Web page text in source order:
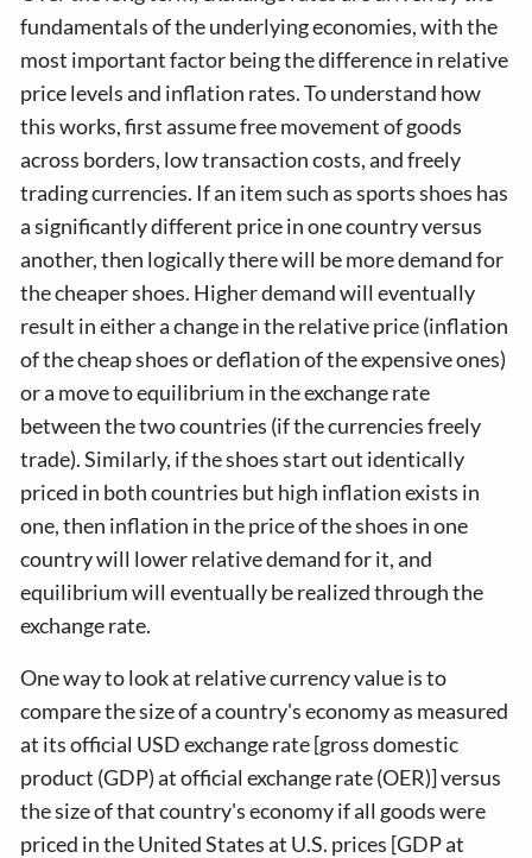
fundamentals of the underlying economies, with the
most important factor being the difference in relative
price levels and inflation rates. To understand how
this works, first assume free movement of goods
across borders, low transaction costs, and freely
trading currencies. If an item such as sports shoes has
a significantly different price in one country versus
another, then logically there will be more demand for
the cheaper shoes. Higher demand will eventually
result in either a change in the relative price (inflation
of the cheap shoes or deflation of the expensive ones)
or a move to equilibrium in the exchange rate
between the two countries (if the currencies freely
trade). Similarly, if the shoes start out identically
priced in both countries but high inflation exists in
one, then inflation in the price of the shoes in one
country will lower relative demand for it, and
equilibrium will eventually be realized through the
exchange rate.
One way to look at relative currency value is to
compare the size of a country's economy as measured
at its official USD exchange rate [gross domestic
product (GDP) at official exchange rate (OER)] versus
the size of that country's economy if all goods were
priced in the United States at U.S. prices [GDP at